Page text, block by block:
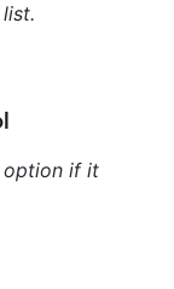
option if it